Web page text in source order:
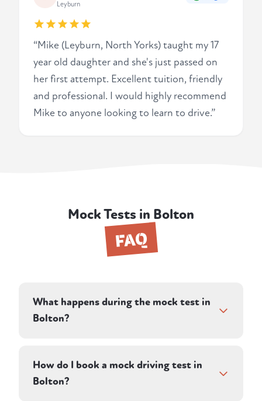
Leyburn
“Mike (Leyburn, North Yorks) taught my 17
year old daughter and she's just passed on
her first attempt. Excellent tuition, friendly
and professional. I would highly recommend
Mike to anyone looking to learn to drive.”
Mock Tests in Bolton
FAQ
What happens during the mock test in
Bolton?
as possible. Your instructor directs you along
a pre-planned route on residential and rural
How do I book a mock driving test in
Bolton?